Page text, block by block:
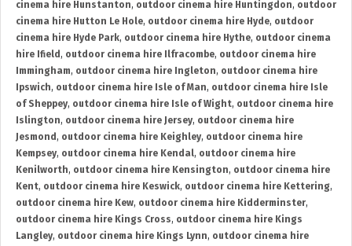
cinema hire Hunstanton, outdoor cinema hire Huntingdon, outdoor
cinema hire Hutton Le Hole, outdoor cinema hire Hyde, outdoor
cinema hire Hyde Park, outdoor cinema hire Hythe, outdoor cinema
hire Ifield , outdoor cinema hire Ilfracombe, outdoor cinema hire
Immingham, outdoor cinema hire Ingleton, outdoor cinema hire
Ipswich, outdoor cinema hire Isle of Man, outdoor cinema hire Isle
of Sheppey, outdoor cinema hire Isle of Wight, outdoor cinema hire
Islington, outdoor cinema hire Jersey, outdoor cinema hire
Jesmond , outdoor cinema hire Keighley, outdoor cinema hire
Kempsey, outdoor cinema hire Kendal, outdoor cinema hire
Kenilworth, outdoor cinema hire Kensington, outdoor cinema hire
Kent, outdoor cinema hire Keswick, outdoor cinema hire Kettering,
outdoor cinema hire Kew, outdoor cinema hire Kidderminster,
outdoor cinema hire Kings Cross, outdoor cinema hire Kings
Langley, outdoor cinema hire Kings Lynn, outdoor cinema hire